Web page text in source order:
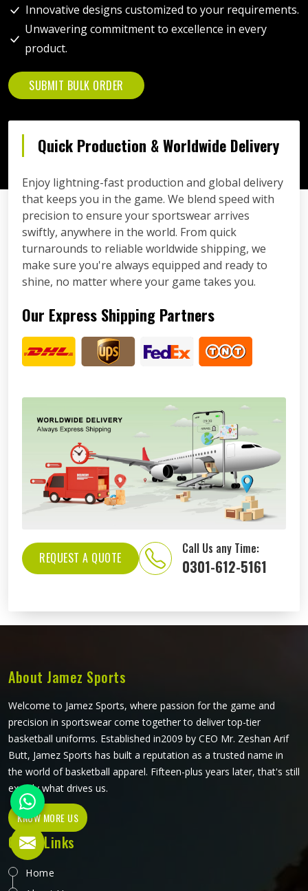
Innovative designs customized to your requirements.
Unwavering commitment to excellence in every
product.
SUBMIT BULK ORDER
Quick Production & Worldwide Delivery
Enjoy lightning-fast production and global delivery
that keeps you in the game. We blend speed with
precision to ensure your sportswear arrives
swiftly, anywhere in the world. From quick
turnarounds to reliable worldwide shipping, we
make sure you're always equipped and ready to
shine, no matter where your game takes you.
Our Express Shipping Partners
REQUEST A QUOTE
Call Us any Time:
0301-612-5161
About Jamez Sports
Welcome to Jamez Sports, where passion for the game and
precision in sportswear come together to deliver top-tier
basketball uniforms. Established in2009 by CEO Mr. Zeshan Arif
Butt, Jamez Sports has built a reputation as a trusted name in
the world of basketball apparel. Fifteen-plus years later, that's still
exactly what drives us.
KNOW MORE US
Quick Links
Home